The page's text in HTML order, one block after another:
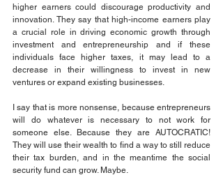
higher earners could discourage productivity and
innovation. They say that high-income earners play
a crucial role in driving economic growth through
investment and entrepreneurship and if these
individuals face higher taxes, it may lead to a
decrease in their willingness to invest in new
ventures or expand existing businesses.
I say that is more nonsense, because entrepreneurs
will do whatever is necessary to not work for
someone else. Because they are AUTOCRATIC!
They will use their wealth to find a way to still reduce
their tax burden, and in the meantime the social
security fund can grow. Maybe.